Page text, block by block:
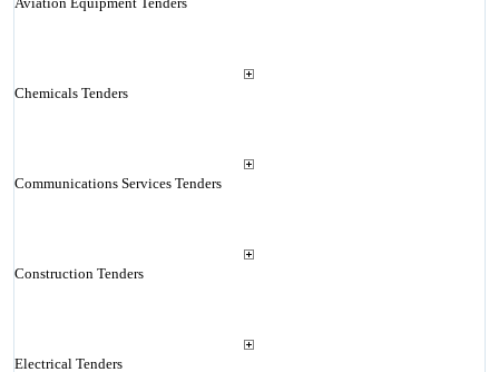
Chemicals Tenders
Communications Services Tenders
Construction Tenders
Electrical Tenders